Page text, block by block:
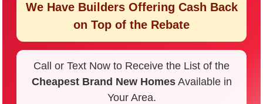
We Have Builders Offering Cash Back
on Top of the Rebate
Call or Text Now to Receive the List of the
Cheapest Brand New HomesAvailable in
Your Area.